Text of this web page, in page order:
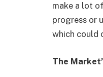
make a lot
progress or
which could
The